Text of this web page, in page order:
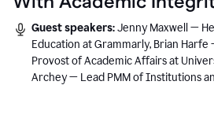
Guest speakers:Jenny Maxwell —
Education at Grammarly, Brian Harfe
Provost of Academic Affairs at
Archey — Lead PMM of Institutions